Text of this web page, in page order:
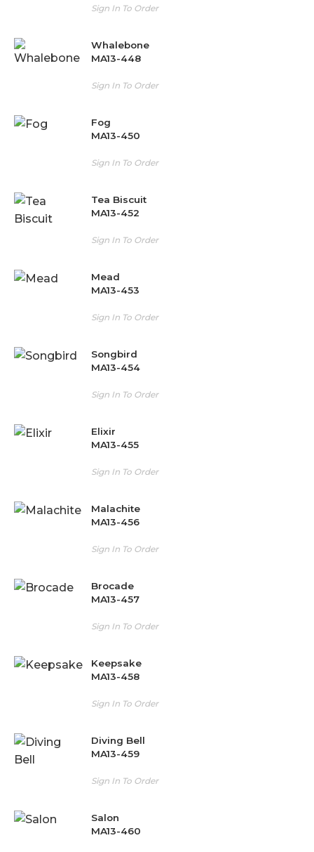
Sign In To Order
Whalebone
MA13-448
Sign In To Order
Fog
MA13-450
Sign In To Order
Tea Biscuit
MA13-452
Sign In To Order
Mead
MA13-453
Sign In To Order
Songbird
MA13-454
Sign In To Order
Elixir
MA13-455
Sign In To Order
Malachite
MA13-456
Sign In To Order
Brocade
MA13-457
Sign In To Order
Keepsake
MA13-458
Sign In To Order
Diving Bell
MA13-459
Sign In To Order
Salon
MA13-460